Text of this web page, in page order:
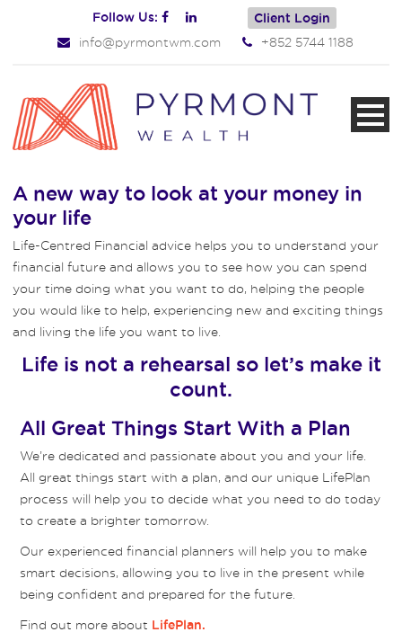
Follow Us: Client Login
info@pyrmontwm.com +852 5744 1188
A new way to look at your money in
your life
Life-Centred Financial advice helps you to understand your
financial future and allows you to see how you can spend
your time doing what you want to do, helping the people
you would like to help, experiencing new and exciting things
and living the life you want to live.
Life is not a rehearsal so let’s make it
count.
All Great Things Start With a Plan
We’re dedicated and passionate about you and your life.
All great things start with a plan, and our unique LifePlan
process will help you to decide what you need to do today
to create a brighter tomorrow.
Our experienced financial planners will help you to make
smart decisions, allowing you to live in the present while
being confident and prepared for the future.
Find out more about LifePlan.